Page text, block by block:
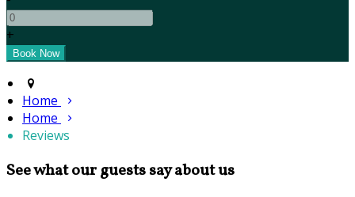
+
Home
Home
Reviews
See what our guests say about us